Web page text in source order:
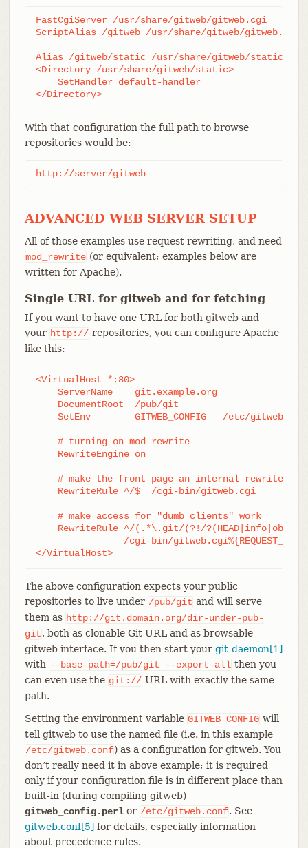
FastCgiServer /usr/share/gitweb/gitweb.cgi
ScriptAlias /gitweb /usr/share/gitweb/gitweb.cgi
Alias /gitweb/static /usr/share/gitweb/static
<Directory /usr/share/gitweb/static>
    SetHandler default-handler
</Directory>
With that configuration the full path to browse
repositories would be:
http://server/gitweb
ADVANCED WEB SERVER SETUP
All of those examples use request rewriting, and need
mod_rewrite (or equivalent; examples below are
written for Apache).
Single URL for gitweb and for fetching
If you want to have one URL for both gitweb and
your http:// repositories, you can configure Apache
like this:
<VirtualHost *:80>
    ServerName    git.example.org
    DocumentRoot  /pub/git
SetEnv        GITWEB_CONFIG   /etc/
    # turning on mod rewrite
    RewriteEngine on
# make the front page an internal rewrite to
    RewriteRule ^/$  /cgi-bin/gitweb.cgi
    # make access for "dumb clients" work
RewriteRule ^/(.*\.git/(?!/
</VirtualHost>
The above configuration expects your public
repositories to live under /pub/git and will serve
them as http://git.domain.org/dir-under-pub-
git, both as clonable Git URL and as browsable
gitweb interface. If you then start your git-daemon[1]
with --base-path=/pub/git --export-all then you
can even use the git:// URL with exactly the same
path.
Setting the environment variable GITWEB_CONFIG will
tell gitweb to use the named file (i.e. in this example
/etc/gitweb.conf) as a configuration for gitweb. You
don’t really need it in above example; it is required
only if your configuration file is in different place than
built-in (during compiling gitweb)
gitweb_config.perlor /etc/gitweb.conf. See
gitweb.conf[5] for details, especially information
about precedence rules.